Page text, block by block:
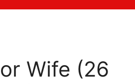
Wife (26